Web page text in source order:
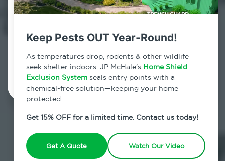
Keep Pests OUT Year-Round!
As temperatures drop, rodents & other wildlife
seek shelter indoors. JP McHale’s Home Shield
Exclusion System seals entry points with a
chemical-free solution—keeping your home
protected.
Get 15% OFF for a limited time. Contact us today!
Get A Quote Watch Our Video
Schedule Inspection